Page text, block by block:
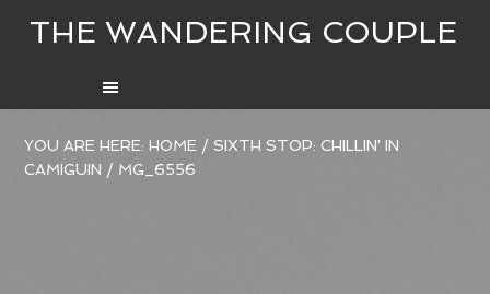
THE WANDERING COUPLE
YOU ARE HERE:HOME / SIXTH STOP: CHILLIN' IN
CAMIGUIN / MG_6556